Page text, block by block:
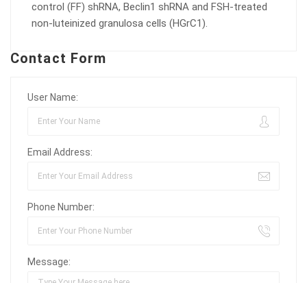
control (FF) shRNA, Beclin1 shRNA and FSH-treated
non-luteinized granulosa cells (HGrC1).
Contact Form
User Name:
Email Address:
Phone Number:
Message: